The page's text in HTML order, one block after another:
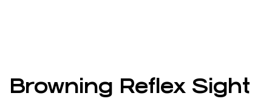
Browning Reflex Sight